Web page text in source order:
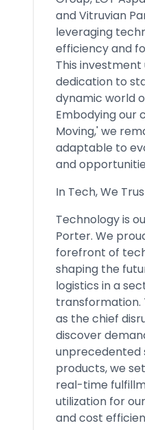
and Vitruvian
leveraging
efficiency and
This
dedication to
dynamic world
Embodying our
Moving,' we
adaptable to
and
In Tech, We
Technology is
Porter. We
forefront of
shaping the
logistics in a
transformation.
as the chief
discover
unprecedented
products, we
real-time
utilization for
and cost